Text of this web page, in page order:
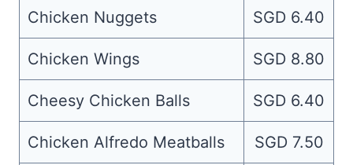
Chicken Nuggets SGD 6.40
Chicken Wings SGD 8.80
Cheesy Chicken Balls SGD 6.40
Chicken Alfredo Meatballs SGD 7.50